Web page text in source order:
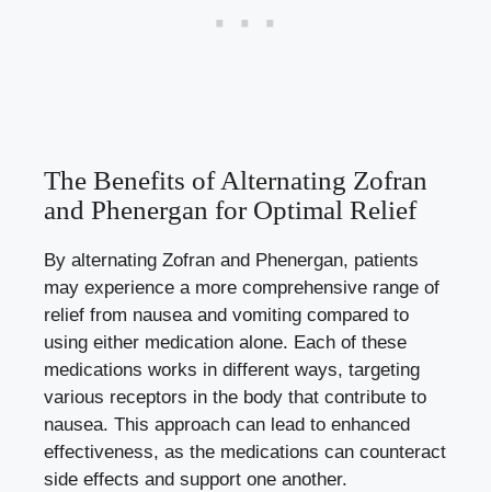
The Benefits of Alternating Zofran
and Phenergan for Optimal Relief
By alternating Zofran and Phenergan, patients
may experience a more comprehensive range of
relief from nausea and vomiting compared to
using either medication alone. Each of these
medications works in different ways, targeting
various receptors in the body that contribute to
nausea. This approach can lead to enhanced
effectiveness, as the medications can counteract
side effects and support one another.